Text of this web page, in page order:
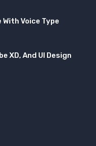
Voice Type
XD, And UI Design